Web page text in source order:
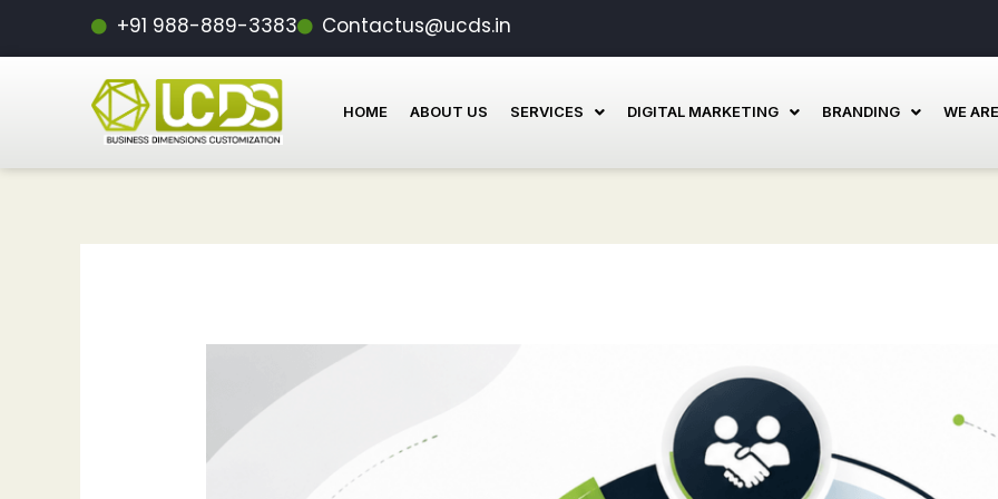
+91 988-889-3383 Contactus@ucds.in
HOME ABOUT US SERVICES DIGITAL MARKETING BRANDING WE
Post
navigation